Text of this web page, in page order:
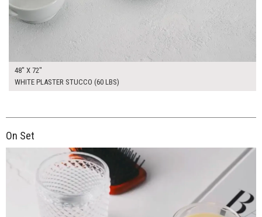
48" X 72"
WHITE PLASTER STUCCO (60 LBS)
On Set